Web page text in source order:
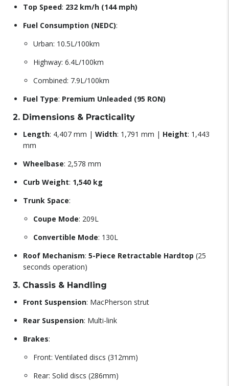
Top Speed: 232 km/h (144 mph)
Fuel Consumption (NEDC):
Urban: 10.5L/100km
Highway: 6.4L/100km
Combined: 7.9L/100km
Fuel Type: Premium Unleaded (95 RON)
2. Dimensions & Practicality
Length: 4,407 mm | Width: 1,791 mm | Height: 1,443
mm
Wheelbase: 2,578 mm
Curb Weight: 1,540 kg
Trunk Space:
Coupe Mode: 209L
Convertible Mode: 130L
Roof Mechanism: 5-Piece Retractable Hardtop (25
seconds operation)
3. Chassis & Handling
Front Suspension: MacPherson strut
Rear Suspension: Multi-link
Brakes:
Front: Ventilated discs (312mm)
Rear: Solid discs (286mm)